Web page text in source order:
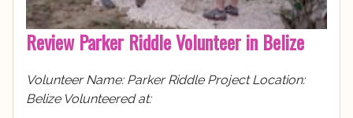
Review Parker Riddle Volunteer in Belize
Volunteer Name: Parker Riddle Project Location:
Belize Volunteered at: